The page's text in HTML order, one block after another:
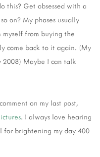
this? Get obsessed with a
on? My phases usually
from buying the
come back to it again. (My
2008) Maybe I can talk
on my last post,
. I always love hearing
for brightening my day 400